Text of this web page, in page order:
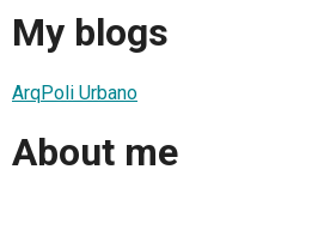
My blogs
ArqPoli Urbano
About me